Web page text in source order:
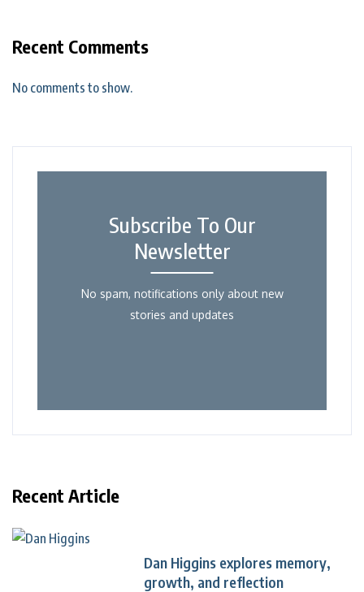
Recent Comments
No comments to show.
Subscribe To Our
Newsletter
No spam, notifications only about new
stories and updates
Recent Article
Dan Higgins explores memory,
growth, and reflection